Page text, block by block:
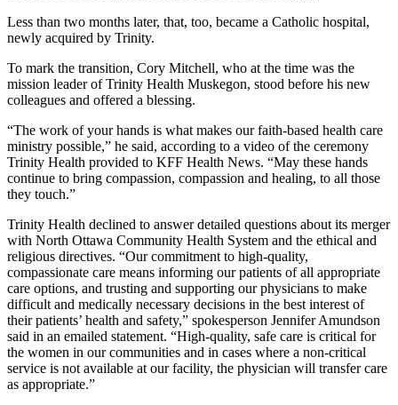
Less than two months later, that, too, became a Catholic hospital,
newly acquired by Trinity.
To mark the transition, Cory Mitchell, who at the time was the
mission leader of Trinity Health Muskegon, stood before his new
colleagues and offered a blessing.
“The work of your hands is what makes our faith-based health care
ministry possible,” he said, according to a video of the ceremony
Trinity Health provided to KFF Health News. “May these hands
continue to bring compassion, compassion and healing, to all those
they touch.”
Trinity Health declined to answer detailed questions about its merger
with North Ottawa Community Health System and the ethical and
religious directives. “Our commitment to high-quality,
compassionate care means informing our patients of all appropriate
care options, and trusting and supporting our physicians to make
difficult and medically necessary decisions in the best interest of
their patients’ health and safety,” spokesperson Jennifer Amundson
said in an emailed statement. “High-quality, safe care is critical for
the women in our communities and in cases where a non-critical
service is not available at our facility, the physician will transfer care
as appropriate.”